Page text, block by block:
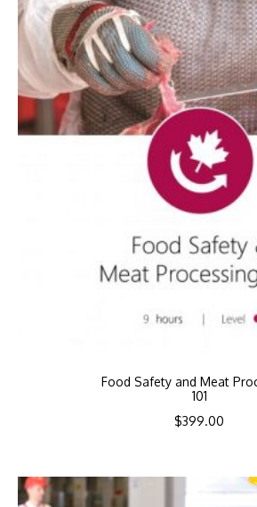
Food Safety and Meat
101
$399.00